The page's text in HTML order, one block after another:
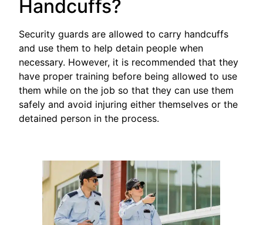
Handcuffs?
Security guards are allowed to carry handcuffs
and use them to help detain people when
necessary. However, it is recommended that they
have proper training before being allowed to use
them while on the job so that they can use them
safely and avoid injuring either themselves or the
detained person in the process.